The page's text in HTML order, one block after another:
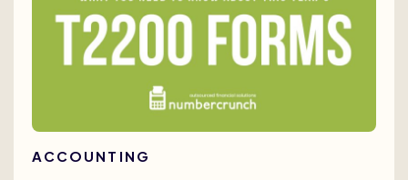
ACCOUNTING